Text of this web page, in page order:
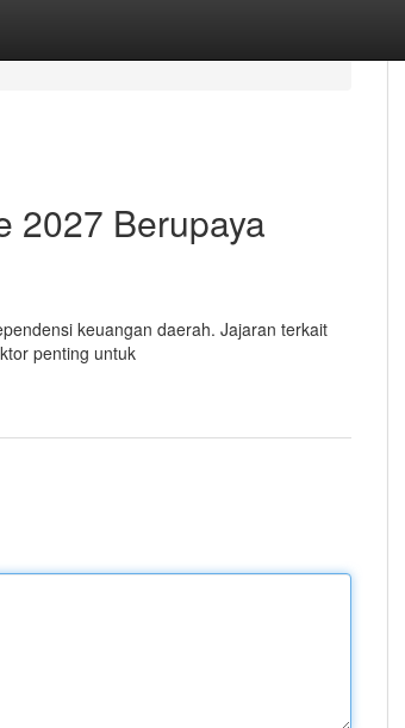
2027 Berupaya
keuangan daerah. Jajaran terkait
penting untuk